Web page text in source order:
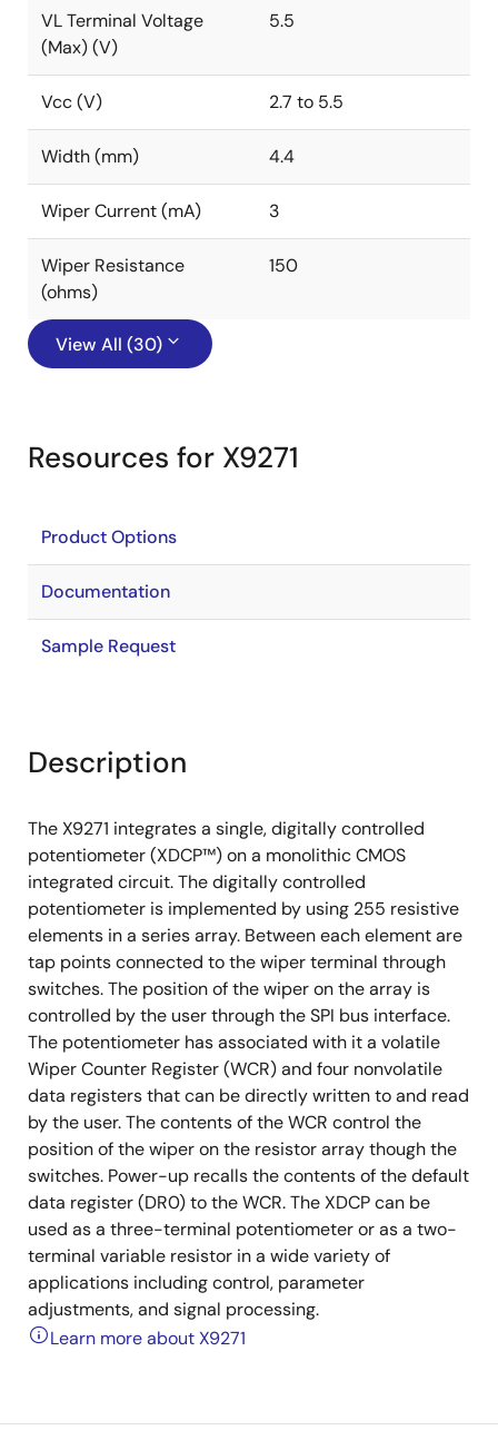
VL Terminal Voltage
(Max) (V)
5.5
Vcc (V) 2.7 to 5.5
Width (mm) 4.4
Wiper Current (mA) 3
Wiper Resistance
(ohms)
150
View All (30)
Resources for X9271
Product Options
Documentation
Sample Request
Description
The X9271 integrates a single, digitally controlled
potentiometer (XDCP™) on a monolithic CMOS
integrated circuit. The digitally controlled
potentiometer is implemented by using 255 resistive
elements in a series array. Between each element are
tap points connected to the wiper terminal through
switches. The position of the wiper on the array is
controlled by the user through the SPI bus interface.
The potentiometer has associated with it a volatile
Wiper Counter Register (WCR) and four nonvolatile
data registers that can be directly written to and read
by the user. The contents of the WCR control the
position of the wiper on the resistor array though the
switches. Power-up recalls the contents of the default
data register (DR0) to the WCR. The XDCP can be
used as a three-terminal potentiometer or as a two-
terminal variable resistor in a wide variety of
applications including control, parameter
adjustments, and signal processing.
Learn more about X9271